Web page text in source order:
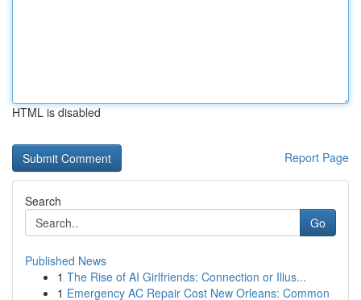
HTML is disabled
Report Page
Search
Go
Published News
1 The Rise of AI Girlfriends: Connection or Illus...
1 Emergency AC Repair Cost New Orleans: Common